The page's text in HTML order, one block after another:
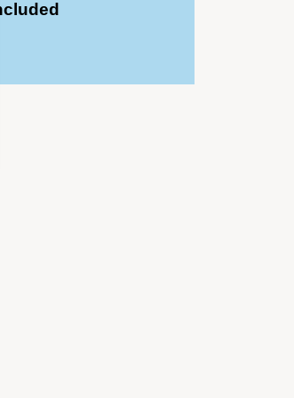
and motivating
creative fun with
from the
to relax while